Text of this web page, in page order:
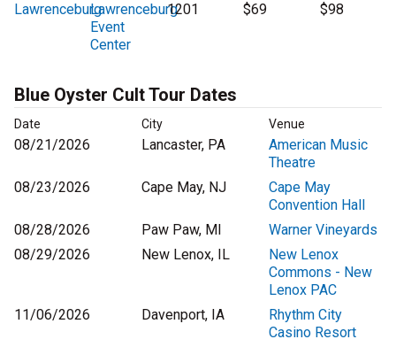
LawrenceburgLawrenceburg
Event
Center
1201 $69 $98
Blue Oyster Cult Tour Dates
Date City Venue
08/21/2026 Lancaster, PA
American Music
Theatre
08/23/2026
Cape May, NJ
Cape May
Convention Hall
08/28/2026
Paw Paw, MI
Warner Vineyards
08/29/2026
New Lenox, IL
New Lenox
Commons - New
Lenox PAC
11/06/2026
Davenport, IA
Rhythm City
Casino Resort